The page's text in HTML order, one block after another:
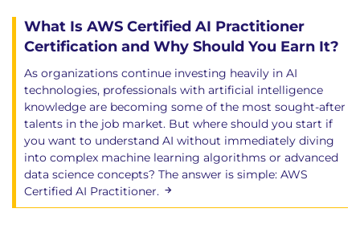
What Is AWS Certified AI Practitioner
Certification and Why Should You Earn It?
As organizations continue investing heavily in AI
technologies, professionals with artificial intelligence
knowledge are becoming some of the most sought-after
talents in the job market. But where should you start if
you want to understand AI without immediately diving
into complex machine learning algorithms or advanced
data science concepts? The answer is simple: AWS
Certified AI Practitioner.